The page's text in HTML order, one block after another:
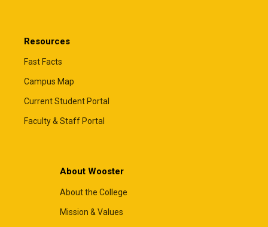
Resources
Fast Facts
Campus Map
Current Student Portal
Faculty & Staff Portal
About Wooster
About the College
Mission & Values